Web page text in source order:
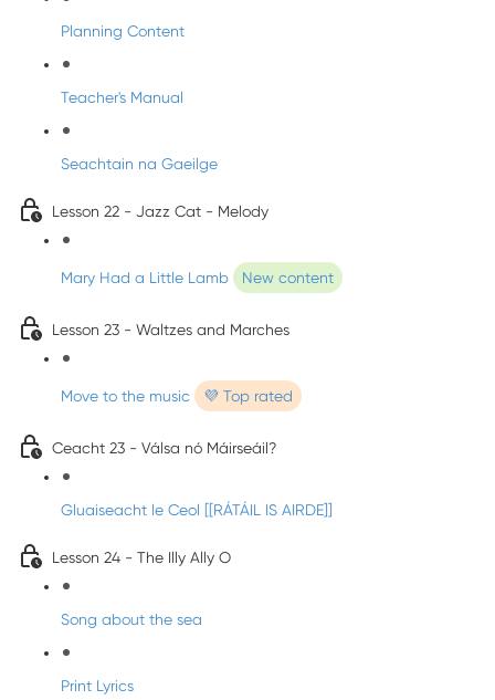
Planning Content
Teacher's Manual
Seachtain na Gaeilge
Lesson 22 - Jazz Cat - Melody
Mary Had a Little Lamb New content
Lesson 23 - Waltzes and Marches
Move to the music 💜 Top rated
Ceacht 23 - Válsa nó Máirseáil?
Gluaiseacht le Ceol [[RÁTÁIL IS AIRDE]]
Lesson 24 - The Illy Ally O
Song about the sea
Print Lyrics